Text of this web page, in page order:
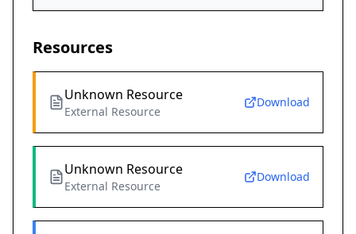
Resources
Unknown Resource
External Resource
Download
Unknown Resource
External Resource
Download